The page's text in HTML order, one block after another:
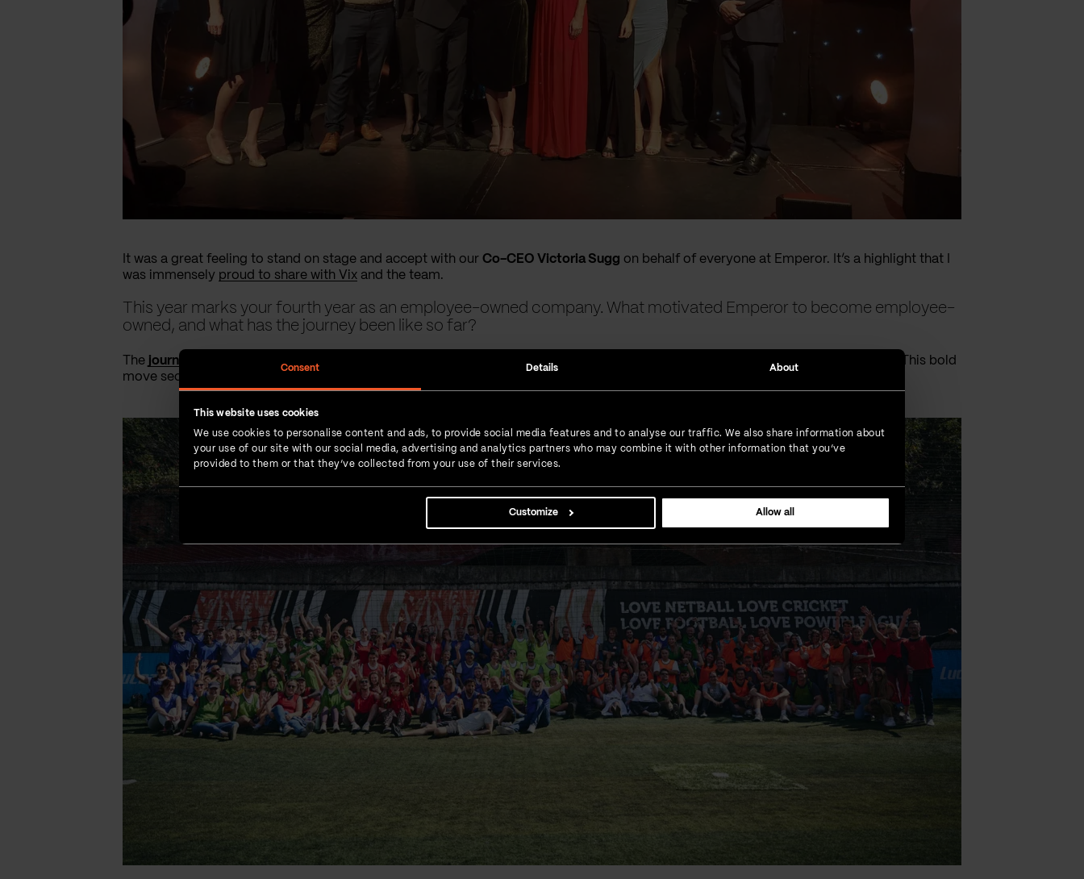
Consent Details About
This website uses cookies
We use cookies to personalise content and ads, to provide social media features and to analyse our traffic. We also share information about
your use of our site with our social media, advertising and analytics partners who may combine it with other information that you’ve
provided to them or that they’ve collected from your use of their services.
Customize Allow all
It was a great feeling to stand on stage and accept with our Co-CEO Victoria Sugg on behalf of everyone at Emperor. It’s a highlight that I
was immensely proud to share with Vix and the team.
This year marks your fourth year as an employee-owned company. What motivated Emperor to become employee-
owned, and what has the journey been like so far?
The journey to employee ownership
was driven by our founders as a way to ensure the continued long-term success of Emperor. This bold
move secured our independence and fortified our vibrant and sustainable organisational culture.